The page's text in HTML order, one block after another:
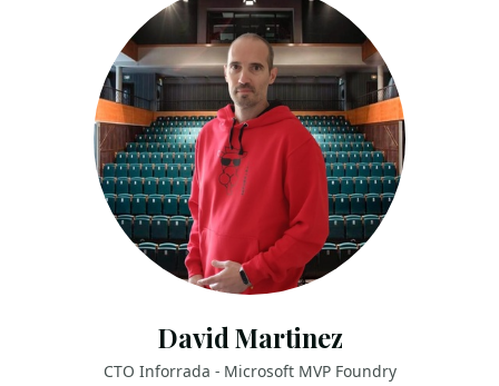
David Martinez
CTO Inforrada - Microsoft MVP Foundry